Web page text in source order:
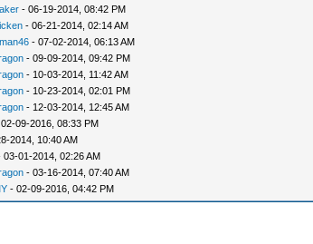
- 06-19-2014, 08:42 PM
- 06-21-2014, 02:14 AM
- 07-02-2014, 06:13 AM
- 09-09-2014, 09:42 PM
- 10-03-2014, 11:42 AM
- 10-23-2014, 02:01 PM
- 12-03-2014, 12:45 AM
09-2016, 08:33 PM
2014, 10:40 AM
01-2014, 02:26 AM
- 03-16-2014, 07:40 AM
- 02-09-2016, 04:42 PM